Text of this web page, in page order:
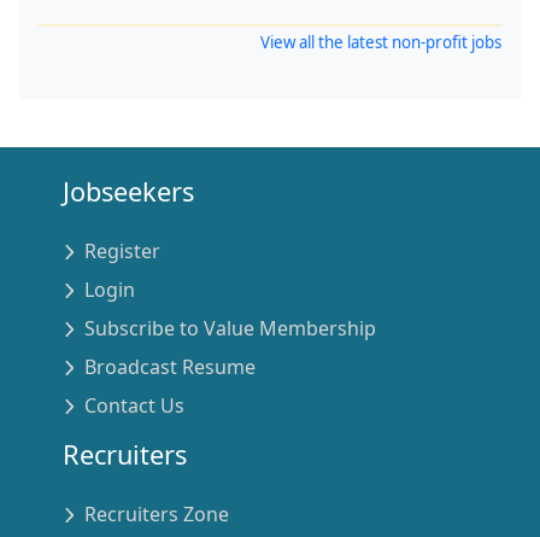
View all the latest non-profit jobs
Jobseekers
Register
Login
Subscribe to Value Membership
Broadcast Resume
Contact Us
Recruiters
Recruiters Zone